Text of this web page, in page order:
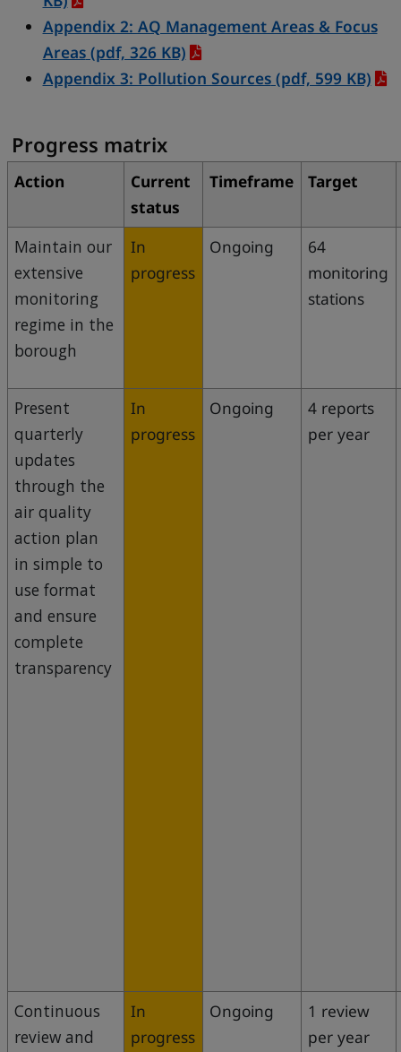
Appendix 2: AQ Management Areas & Focus
Areas(pdf, 326 KB)
Appendix 3: Pollution Sources(pdf, 599 KB)
Progress matrix
Action
Current
status
Timeframe Target
Maintain our
extensive
monitoring
regime in the
borough
In
progress
Ongoing
64
monitoring
stations
Present
quarterly
updates
through the
air quality
action plan
in simple to
use format
and ensure
complete
transparency
In
progress
Ongoing
4 reports
per year
Continuous
review and
In
progress
Ongoing
1 review
per year